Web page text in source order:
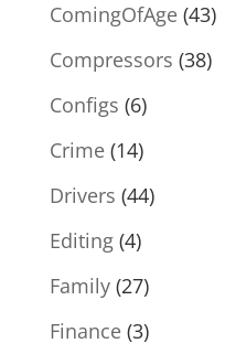
ComingOfAge(43)
Compressors (38)
Configs (6)
Crime(14)
Drivers (44)
Editing(4)
Family(27)
Finance(3)